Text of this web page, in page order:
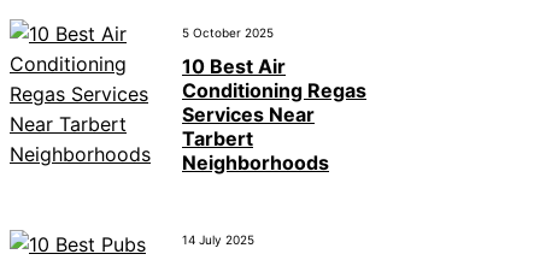
5 October 2025
10 Best Air
Conditioning Regas
Services Near
Tarbert
Neighborhoods
14 July 2025